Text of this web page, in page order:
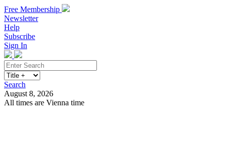
Free Membership
Newsletter
Help
Subscribe
Sign In
Search
August 8, 2026
All times are Vienna time